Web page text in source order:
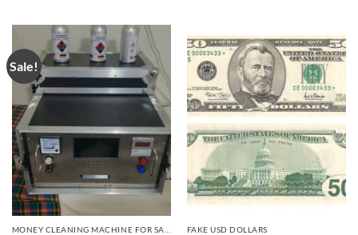
Sale!
FAKE USD DOLLARS